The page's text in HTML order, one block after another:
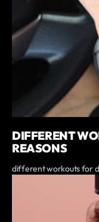
DIFFERENT
REASONS
different workouts for